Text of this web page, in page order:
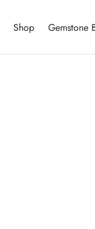
Shop Gemstone